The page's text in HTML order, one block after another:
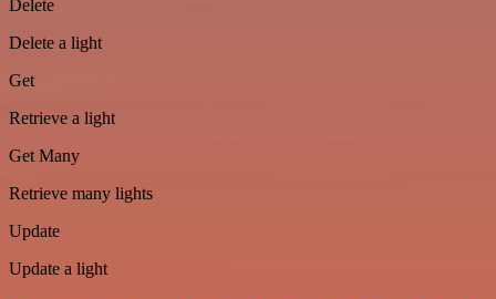
Delete
Delete a light
Get
Retrieve a light
Get Many
Retrieve many lights
Update
Update a light